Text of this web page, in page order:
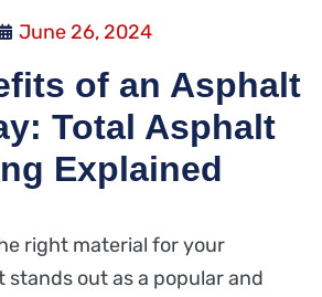
June 26, 2024
of an Asphalt
Total Asphalt
Explained
right material for your
stands out as a popular and